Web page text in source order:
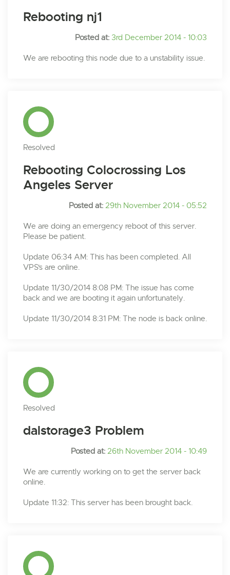
Rebooting nj1
Posted at: 3rd December 2014 - 10:03
We are rebooting this node due to a unstability issue.
Resolved
Rebooting Colocrossing Los
Angeles Server
Posted at: 29th November 2014 - 05:52
We are doing an emergency reboot of this server.
Please be patient.
Update 06:34 AM: This has been completed. All
VPS's are online.
Update 11/30/2014 8:08 PM: The issue has come
back and we are booting it again unfortunately.
Update 11/30/2014 8:31 PM: The node is back online.
Resolved
dalstorage3 Problem
Posted at: 26th November 2014 - 10:49
We are currently working on to get the server back
online.
Update 11:32: This server has been brought back.